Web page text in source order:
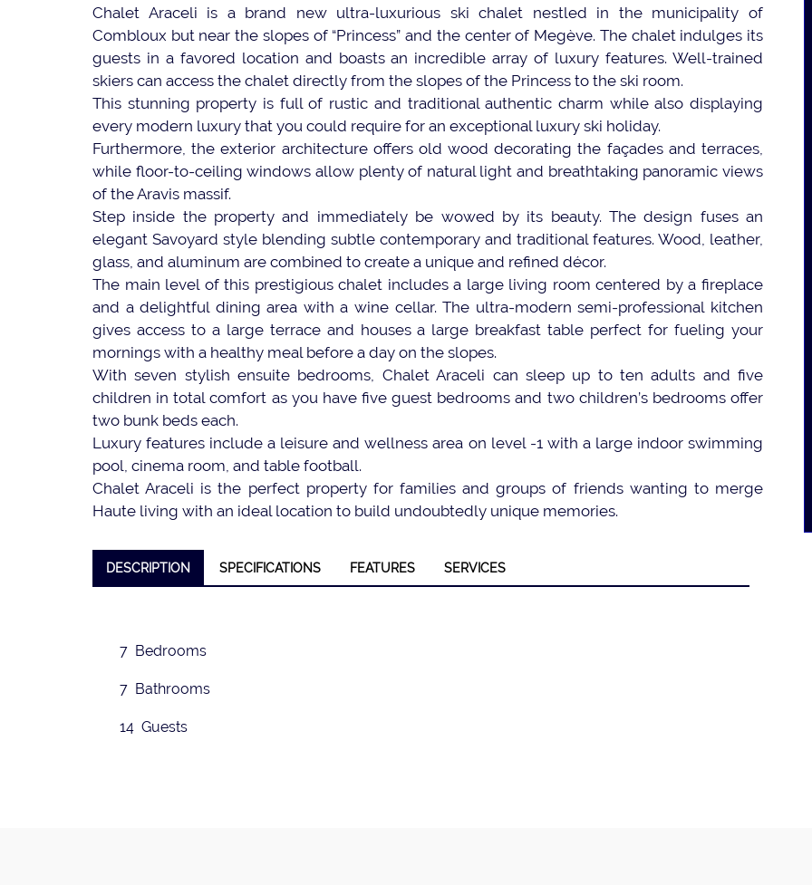
Chalet Araceli is a brand new ultra-luxurious ski chalet nestled in the municipality of
Combloux but near the slopes of “Princess” and the center of Megève. The chalet indulges its
guests in a favored location and boasts an incredible array of luxury features. Well-trained
skiers can access the chalet directly from the slopes of the Princess to the ski room.
This stunning property is full of rustic and traditional authentic charm while also displaying
every modern luxury that you could require for an exceptional luxury ski holiday.
Furthermore, the exterior architecture offers old wood decorating the façades and terraces,
while floor-to-ceiling windows allow plenty of natural light and breathtaking panoramic views
of the Aravis massif.
Step inside the property and immediately be wowed by its beauty. The design fuses an
elegant Savoyard style blending subtle contemporary and traditional features. Wood, leather,
glass, and aluminum are combined to create a unique and refined décor.
The main level of this prestigious chalet includes a large living room centered by a fireplace
and a delightful dining area with a wine cellar. The ultra-modern semi-professional kitchen
gives access to a large terrace and houses a large breakfast table perfect for fueling your
mornings with a healthy meal before a day on the slopes.
With seven stylish ensuite bedrooms, Chalet Araceli can sleep up to ten adults and five
children in total comfort as you have five guest bedrooms and two children’s bedrooms offer
two bunk beds each.
Luxury features include a leisure and wellness area on level -1 with a large indoor swimming
pool, cinema room, and table football.
Chalet Araceli is the perfect property for families and groups of friends wanting to merge
Haute living with an ideal location to build undoubtedly unique memories.
DESCRIPTION SPECIFICATIONS FEATURES SERVICES
7 Bedrooms
7 Bathrooms
14 Guests